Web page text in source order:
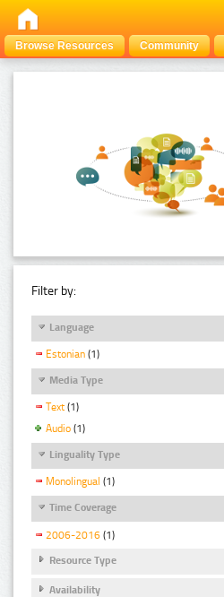
Browse Resources Community
Filter by:
Language
Estonian (1)
Media Type
Text (1)
Audio (1)
Linguality Type
Monolingual (1)
Time Coverage
2006-2016 (1)
Resource Type
Availability